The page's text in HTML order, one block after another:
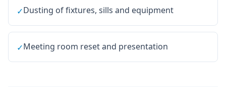
✓Dusting of fixtures, sills and equipment
✓Meeting room reset and presentation